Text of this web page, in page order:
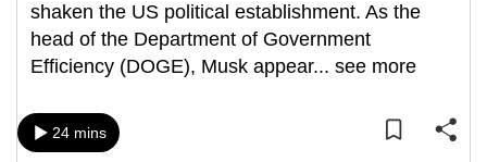
shaken the US political establishment. As the
head of the Department of Government
Efficiency (DOGE), Musk appear... see more
24 mins